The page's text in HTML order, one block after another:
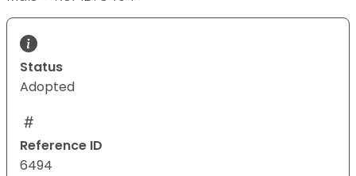
Status
Adopted
Reference ID
6494